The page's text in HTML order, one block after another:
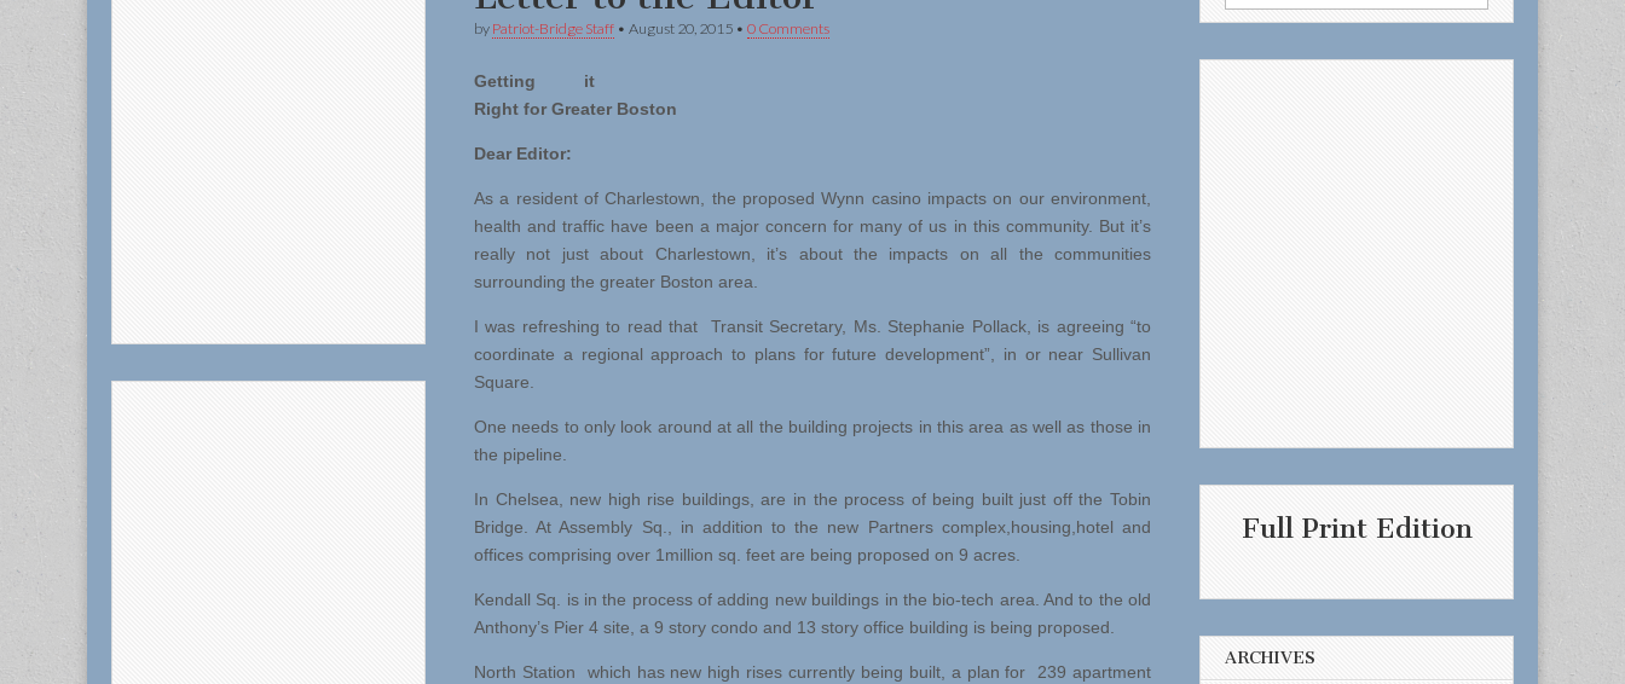
by Patriot-Bridge Staff • August 20, 2015 • 0 Comments
Getting it
Right for Greater Boston
Dear Editor:
As a resident of Charlestown, the proposed Wynn casino impacts on our environment,
health and traffic have been a major concern for many of us in this community. But it’s
really not just about Charlestown, it’s about the impacts on all the communities
surrounding the greater Boston area.
I was refreshing to read that Transit Secretary, Ms. Stephanie Pollack, is agreeing “to
coordinate a regional approach to plans for future development”, in or near Sullivan
Square.
One needs to only look around at all the building projects in this area as well as those in
the pipeline.
In Chelsea, new high rise buildings, are in the process of being built just off the Tobin
Bridge. At Assembly Sq., in addition to the new Partners complex,housing,hotel and
offices comprising over 1million sq. feet are being proposed on 9 acres.
Kendall Sq. is in the process of adding new buildings in the bio-tech area. And to the old
Anthony’s Pier 4 site, a 9 story condo and 13 story office building is being proposed.
North Station which has new high rises currently being built, a plan for 239 apartment
for:
Full Print Edition
ARCHIVES